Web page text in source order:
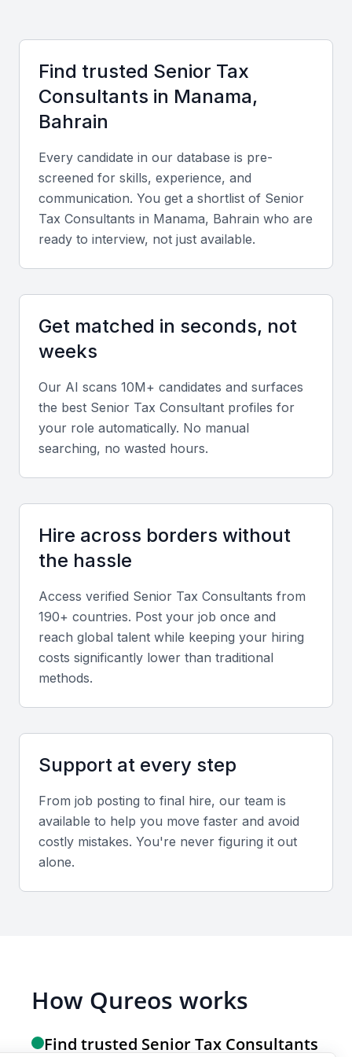
consultancy.
Cultural and Language Fluency:English and Arabic are
widely spoken, ensuring smooth communication with
regional and international clients.
Key Skills to Look For
Technical expertise
relevant to GCC countries.
Analytical and problem-solving skills
actionable strategies for minimizing liability and
optimizing compliance.
clients.
Hands-on experience in industries prominent in
Bahrain such as finance, oil and gas, and real
estate.
Screening & Interviewing Process
Portfolio evaluation
reports, tax audits, and advisory case studies
demonstrating measurable results.
Sample interview questions for Senior Tax
Can you describe your approach to handling complex
Find trusted Senior Tax
Consultants in Manama,
Bahrain
Every candidate in our database is pre-
screened for skills, experience, and
communication. You get a shortlist of Senior
Tax Consultants in Manama, Bahrain who are
ready to interview, not just available.
Get matched in seconds, not
weeks
Our AI scans 10M+ candidates and surfaces
the best Senior Tax Consultant profiles for
your role automatically. No manual
searching, no wasted hours.
Hire across borders without
the hassle
Access verified Senior Tax Consultants from
190+ countries. Post your job once and
reach global talent while keeping your hiring
costs significantly lower than traditional
methods.
Support at every step
From job posting to final hire, our team is
available to help you move faster and avoid
costly mistakes. You're never figuring it out
alone.
How Qureos works
Find trusted Senior Tax Consultants